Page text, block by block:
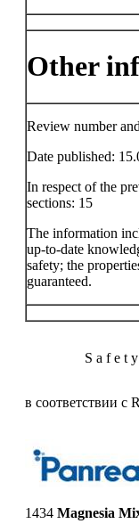
Other
Review number
Date published:
In respect of the
sections: 15
The information
up-to-date
safety; the
guaranteed.
S a f e t
в соответствии с
1434 Magnesia